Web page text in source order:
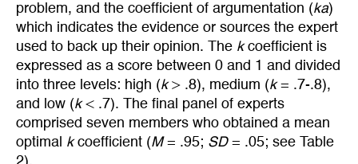
problem, and the coefficient of argumentation (ka)
which indicates the evidence or sources the expert
used to back up their opinion. The kcoefficient is
expressed as a score between 0 and 1 and divided
into three levels: high (k> .8), medium (k= .7-.8),
and low (k< .7). The final panel of experts
comprised seven members who obtained a mean
optimal kcoefficient (M= .95; SD= .05; see Table